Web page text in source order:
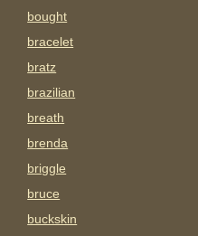
bought
bracelet
bratz
brazilian
breath
brenda
briggle
bruce
buckskin